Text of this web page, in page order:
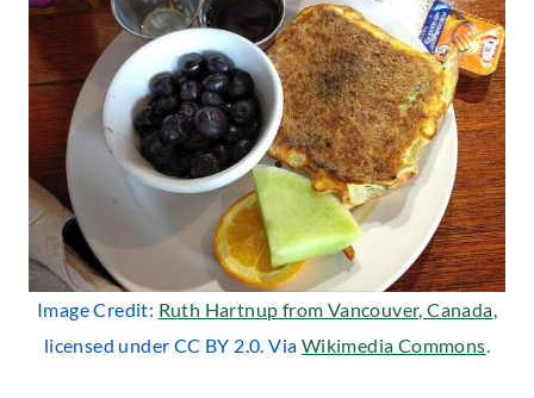
Image Credit: Ruth Hartnup from Vancouver, Canada,
licensed under CC BY 2.0. Via Wikimedia Commons.